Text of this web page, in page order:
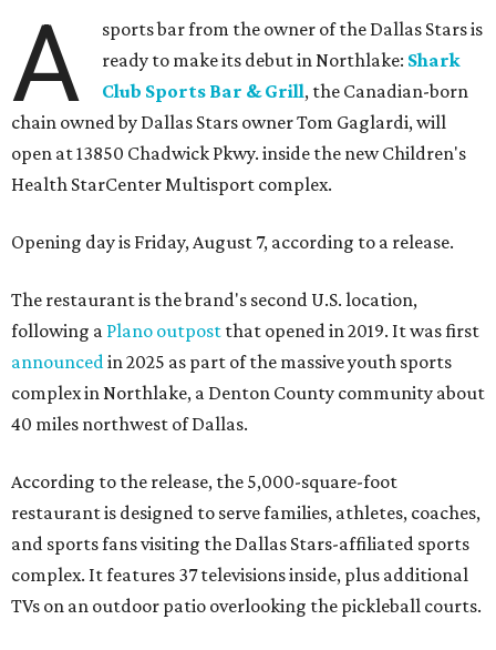
A
sports bar from the owner of the Dallas Stars is
ready to make its debut in Northlake: Shark
Club Sports Bar & Grill, the Canadian-born
chain owned by Dallas Stars owner Tom Gaglardi, will
open at 13850 Chadwick Pkwy. inside the new Children's
Health StarCenter Multisport complex.
Opening day is Friday, August 7, according to a release.
The restaurant is the brand's second U.S. location,
following a Plano outpost that opened in 2019. It was first
announced in 2025 as part of the massive youth sports
complex in Northlake, a Denton County community about
40 miles northwest of Dallas.
According to the release, the 5,000-square-foot
restaurant is designed to serve families, athletes, coaches,
and sports fans visiting the Dallas Stars-affiliated sports
complex. It features 37 televisions inside, plus additional
TVs on an outdoor patio overlooking the pickleball courts.